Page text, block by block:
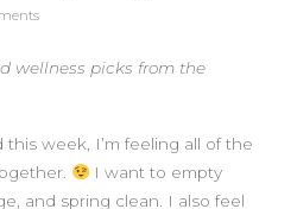
wellness picks from the
this week, I’m feeling all of the
I want to empty
and spring clean. I also feel